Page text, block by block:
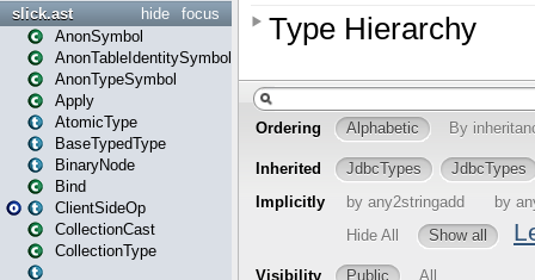
focus
hide
slick.ast
AnonSymbol
AnonTableIdentitySymbol
AnonTypeSymbol
Apply
AtomicType
BaseTypedType
BinaryNode
Bind
ClientSideOp
CollectionCast
CollectionType